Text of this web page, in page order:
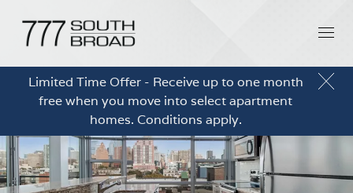
Limited Time Offer - Receive up to one month
free when you move into select apartment
homes. Conditions apply.